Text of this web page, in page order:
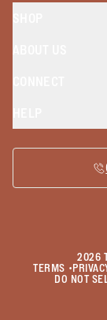
2026
TERMS •
DO NOT